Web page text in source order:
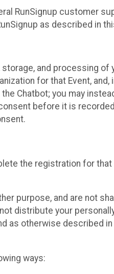
RunSignup customer
as described in
and processing of
for that Event, and,
Chatbot; you may
before it is
the registration for that
purpose, and are not
distribute your
as otherwise described
ways: